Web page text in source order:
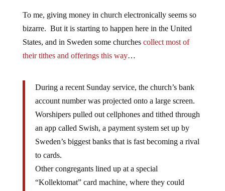
To me, giving money in church electronically seems so
bizarre. But it is starting to happen here in the United
States, and in Sweden some churches collect most of
their tithes and offerings this way…
During a recent Sunday service, the church’s bank
account number was projected onto a large screen.
Worshipers pulled out cellphones and tithed through
an app called Swish, a payment system set up by
Sweden’s biggest banks that is fast becoming a rival
to cards.
Other congregants lined up at a special
“Kollektomat” card machine, where they could